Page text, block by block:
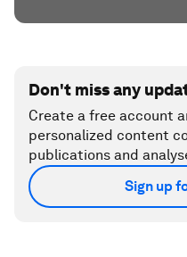
Don't miss any
Create a free account
personalized content
publications and
Sign up